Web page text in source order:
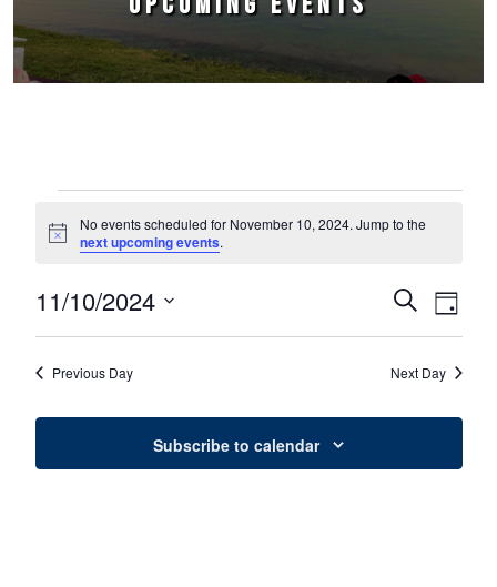
Notice
No events scheduled for November 10, 2024. Jump to the
next upcoming events.
Events
Search
and
Views
SearchEvent
Views
Day
11/10/2024
Select
Previous Day Next Day
Subscribe to calendar